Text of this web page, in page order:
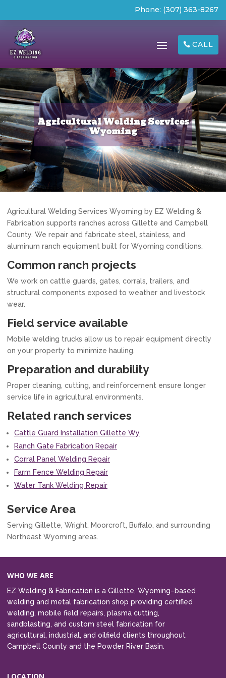
Phone: (307) 363-8267
CALL
Agricultural Welding Services
Wyoming
Agricultural Welding Services Wyoming by EZ Welding &
Fabrication supports ranches across Gillette and Campbell
County. We repair and fabricate steel, stainless, and
aluminum ranch equipment built for Wyoming conditions.
Common ranch projects
We work on cattle guards, gates, corrals, trailers, and
structural components exposed to weather and livestock
wear.
Field service available
Mobile welding trucks allow us to repair equipment directly
on your property to minimize hauling.
Preparation and durability
Proper cleaning, cutting, and reinforcement ensure longer
service life in agricultural environments.
Related ranch services
Cattle Guard Installation Gillette Wy
Ranch Gate Fabrication Repair
Corral Panel Welding Repair
Farm Fence Welding Repair
Water Tank Welding Repair
Service Area
Serving Gillette, Wright, Moorcroft, Buffalo, and surrounding
Northeast Wyoming areas.
WHO WE ARE
EZ Welding & Fabrication is a Gillette, Wyoming–based
welding and metal fabrication shop providing certified
welding, mobile field repairs, plasma cutting,
sandblasting, and custom steel fabrication for
agricultural, industrial, and oilfield clients throughout
Campbell County and the Powder River Basin.
LOCATION